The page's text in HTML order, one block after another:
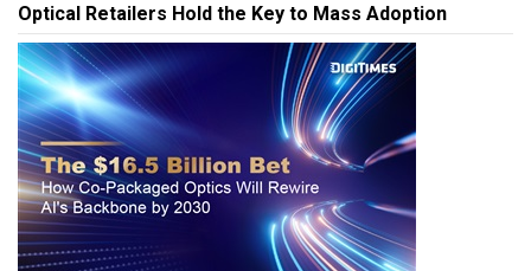
Optical Retailers Hold the Key to Mass Adoption